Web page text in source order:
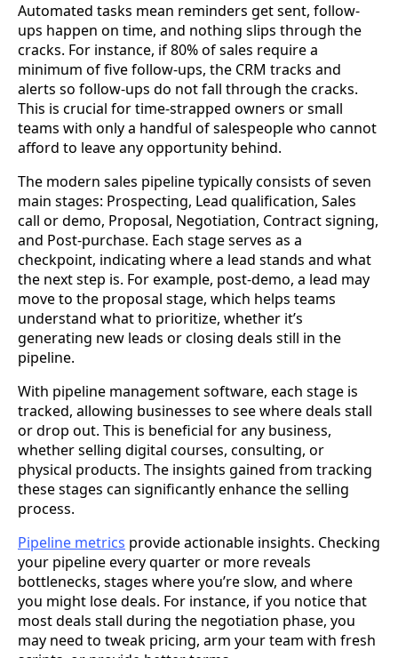
Automated tasks mean reminders get sent, follow-
ups happen on time, and nothing slips through the
cracks. For instance, if 80% of sales require a
minimum of five follow-ups, the CRM tracks and
alerts so follow-ups do not fall through the cracks.
This is crucial for time-strapped owners or small
teams with only a handful of salespeople who cannot
afford to leave any opportunity behind.
The modern sales pipeline typically consists of seven
main stages: Prospecting, Lead qualification, Sales
call or demo, Proposal, Negotiation, Contract signing,
and Post-purchase. Each stage serves as a
checkpoint, indicating where a lead stands and what
the next step is. For example, post-demo, a lead may
move to the proposal stage, which helps teams
understand what to prioritize, whether it’s
generating new leads or closing deals still in the
pipeline.
With pipeline management software, each stage is
tracked, allowing businesses to see where deals stall
or drop out. This is beneficial for any business,
whether selling digital courses, consulting, or
physical products. The insights gained from tracking
these stages can significantly enhance the selling
process.
Pipeline metrics provide actionable insights. Checking
your pipeline every quarter or more reveals
bottlenecks, stages where you’re slow, and where
you might lose deals. For instance, if you notice that
most deals stall during the negotiation phase, you
may need to tweak pricing, arm your team with fresh